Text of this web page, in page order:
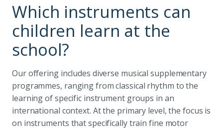
Which instruments can
children learn at the
school?
Our offering includes diverse musical supplementary
programmes, ranging from classical rhythm to the
learning of specific instrument groups in an
international context. At the primary level, the focus is
on instruments that specifically train fine motor